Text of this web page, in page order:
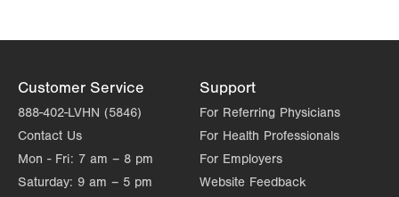
Customer Service
888-402-LVHN (5846)
Contact Us
Mon - Fri: 7 am – 8 pm
Saturday: 9 am – 5 pm
Support
For Referring Physicians
For Health Professionals
For Employers
Website Feedback